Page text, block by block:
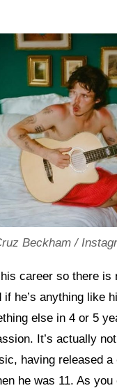
Beckham /
career so there is
he’s anything like
else in 4 or 5
It’s actually
having released a
he was 11. As you